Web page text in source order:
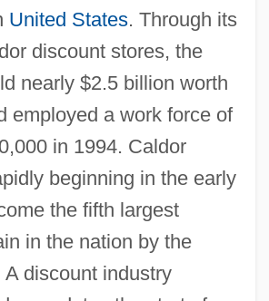
United States. Through its
discount stores, the
nearly $2.5 billion worth
employed a work force of
in 1994. Caldor
beginning in the early
the fifth largest
in the nation by the
A discount industry